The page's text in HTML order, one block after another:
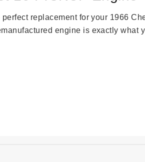
perfect replacement for your 1966
engine is exactly what